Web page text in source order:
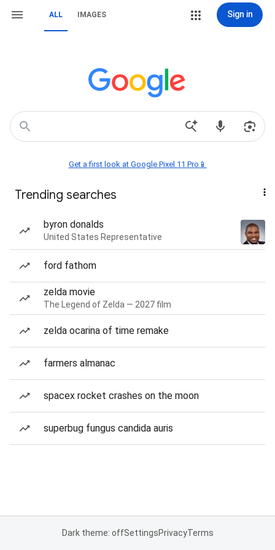
ALL IMAGES Sign in
Get a first look at Google Pixel 11 Pro📱
Trending searches
byron donalds
United States Representative
ford fathom
zelda movie
The Legend of Zelda — 2027 film
zelda ocarina of time remake
farmers almanac
spacex rocket crashes on the moon
superbug fungus candida auris
Dark theme: offSettingsPrivacyTerms